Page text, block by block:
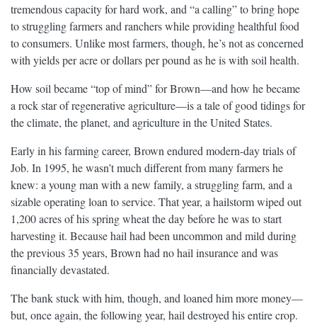
tremendous capacity for hard work, and “a calling” to bring hope
to struggling farmers and ranchers while providing healthful food
to consumers. Unlike most farmers, though, he’s not as concerned
with yields per acre or dollars per pound as he is with soil health.
How soil became “top of mind” for Brown—and how he became
a rock star of regenerative agriculture—is a tale of good tidings for
the climate, the planet, and agriculture in the United States.
Early in his farming career, Brown endured modern-day trials of
Job. In 1995, he wasn’t much different from many farmers he
knew: a young man with a new family, a struggling farm, and a
sizable operating loan to service. That year, a hailstorm wiped out
1,200 acres of his spring wheat the day before he was to start
harvesting it. Because hail had been uncommon and mild during
the previous 35 years, Brown had no hail insurance and was
financially devastated.
The bank stuck with him, though, and loaned him more money—
but, once again, the following year, hail destroyed his entire crop.